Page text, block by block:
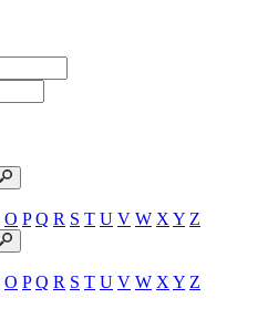
O P Q R S T U V W X Y Z
O P Q R S T U V W X Y Z